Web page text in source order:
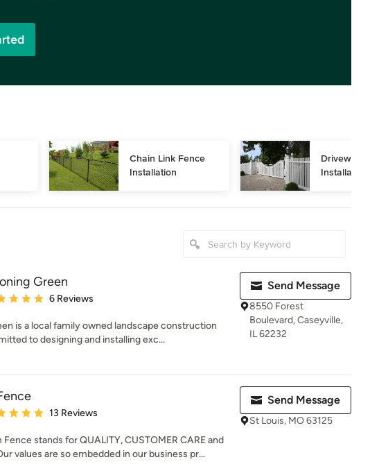
Chain Link Fence
Installation
Driveway
Installation
Green
rating: 5 out of 5 stars
6 Reviews
is a local family owned landscape construction
to designing and installing exc...
Send Message
8550 Forest
Boulevard, Caseyville,
IL 62232
rating: 5 out of 5 stars
13 Reviews
stands for QUALITY, CUSTOMER CARE and
values are so embedded in our business pr...
Send Message
St Louis, MO 63125